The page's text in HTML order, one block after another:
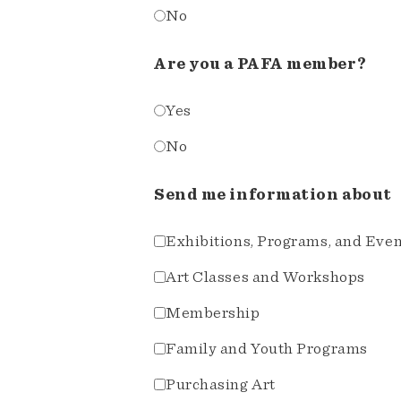
No
Are you a PAFA member?
Yes
No
Send me information about
Exhibitions, Programs, and
Art Classes and Workshops
Membership
Family and Youth Programs
Purchasing Art